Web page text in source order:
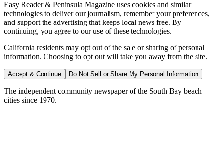
Easy Reader & Peninsula Magazine uses cookies and similar
technologies to deliver our journalism, remember your preferences,
and support the advertising that keeps local news free. By
continuing, you agree to our use of these technologies.
California residents may opt out of the sale or sharing of personal
information. Choosing to opt out will take you away from the site.
Accept & Continue Do Not Sell or Share My Personal Information
The independent community newspaper of the South Bay beach
cities since 1970.